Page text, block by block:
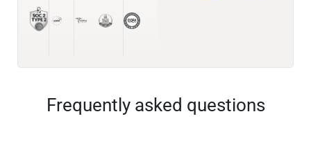
Frequently asked questions